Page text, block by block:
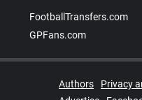
FootballTransfers.com
GPFans.com
Authors Privacy